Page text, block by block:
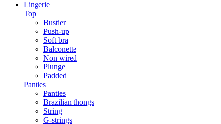
Lingerie
Top
Bustier
Push-up
Soft bra
Balconette
Non wired
Plunge
Padded
Panties
Panties
Brazilian thongs
String
G-strings